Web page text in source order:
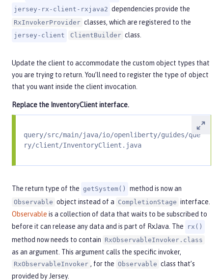
jersey-rx-client-rxjava2 dependencies provide the
RxInvokerProvider classes, which are registered to the
jersey-client ClientBuilder class.
Update the client to accommodate the custom object types that
you are trying to return. You’ll need to register the type of object
that you want inside the client invocation.
Replace the InventoryClientinterface.
query/src/main/java/io/openliberty/guides/que
ry/client/InventoryClient.java
The return type of the getSystem() method is now an
Observable object instead of a CompletionStage interface.
Observable is a collection of data that waits to be subscribed to
before it can release any data and is part of RxJava. The
rx()
method now needs to contain RxObservableInvoker.class
as an argument. This argument calls the specific invoker,
RxObservableInvoker , for the Observable class that’s
provided by Jersey.